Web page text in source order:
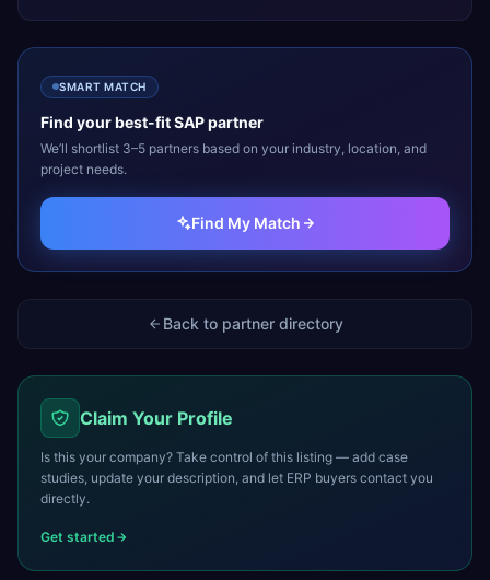
SMART MATCH
Find your best-fitSAPpartner
We’ll shortlist 3–5 partners based on your industry, location, and
project needs.
Find My Match
Back to partner directory
Claim Your Profile
Is this your company? Take control of this listing — add case
studies, update your description, and let ERP buyers contact you
directly.
Get started